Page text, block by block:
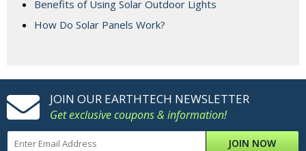
Benefits of Using Solar Outdoor Lights
How Do Solar Panels Work?
JOIN OUR EARTHTECH NEWSLETTER
Get exclusive coupons & information!
JOIN NOW